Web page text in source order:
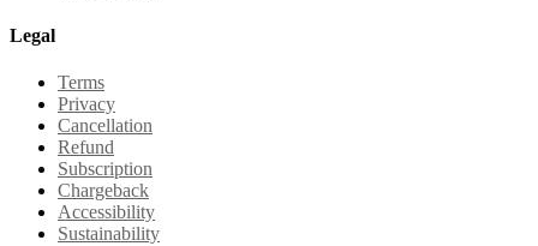
Legal
Terms
Privacy
Cancellation
Refund
Subscription
Chargeback
Accessibility
Sustainability